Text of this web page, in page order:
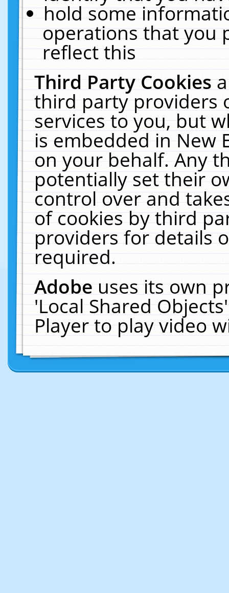
hold some
operations that you
reflect this
Third Party Cookies
third party providers
services to you, but
is embedded in New
on your behalf. Any
potentially set their
control over and
of cookies by third
providers for details
required.
Adobeuses its own
'Local Shared
Player to play video